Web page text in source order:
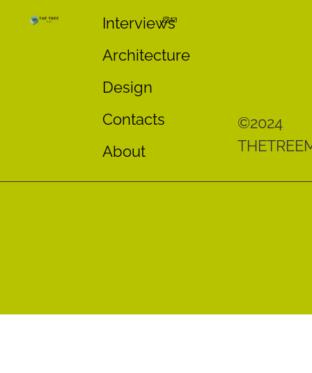
Interviews
Architecture
Design
Contacts
About
©2024